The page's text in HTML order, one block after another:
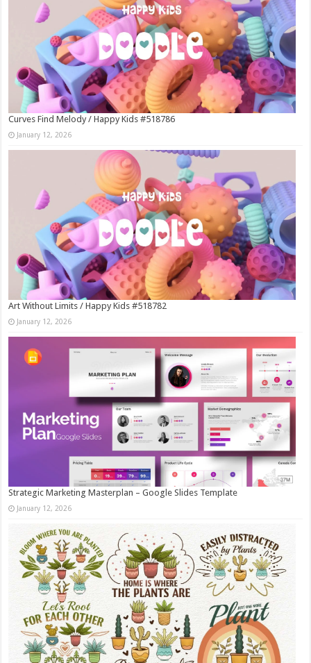
Curves Find Melody / Happy Kids #518786
January 12, 2026
Art Without Limits / Happy Kids #518782
January 12, 2026
Strategic Marketing Masterplan – Google Slides Template
January 12, 2026